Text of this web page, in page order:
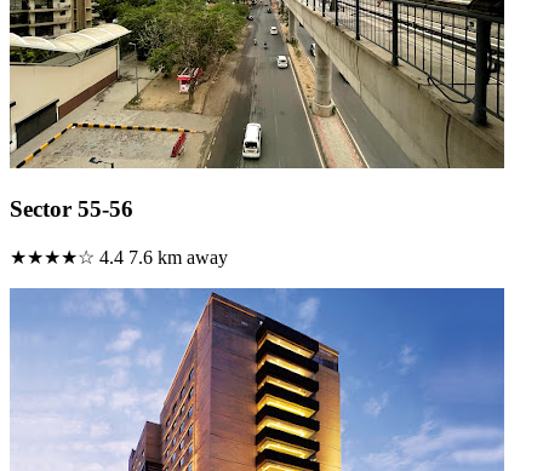
Sector 55-56
★★★★☆ 4.4 7.6 km away